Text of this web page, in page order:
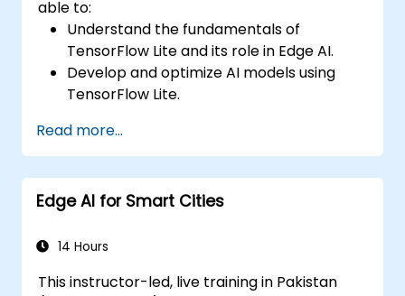
able to:
Understand the fundamentals of
TensorFlow Lite and its role in Edge AI.
Develop and optimize AI models using
TensorFlow Lite.
edge devices.
Utilize tools and techniques for model
conversion and optimization.
Implement practical Edge AI applications
Read more...
Edge AI for Smart Cities
14 Hours
This instructor-led, live training in Pakistan